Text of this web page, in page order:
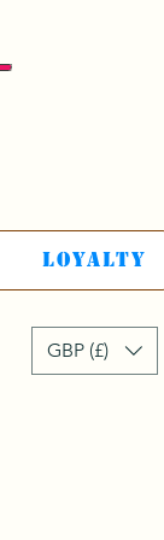
Loyalty
GBP (£)